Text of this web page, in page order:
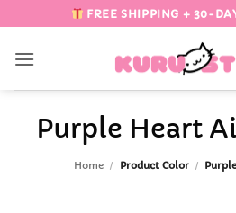
to
content
FREE SHIPPING + 30-
Purple Heart
Home / Product Color /